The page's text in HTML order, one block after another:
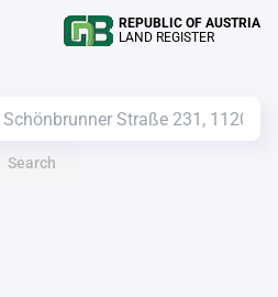
REPUBLIC OF AUSTRIA
LAND REGISTER
Search